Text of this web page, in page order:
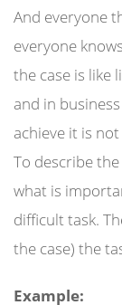
And everyone
everyone
the case is like
and in
achieve it is
To describe
what is
difficult task.
the case) the
Example: